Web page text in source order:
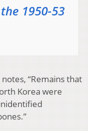
1950-53
notes, “Remains that
Korea were